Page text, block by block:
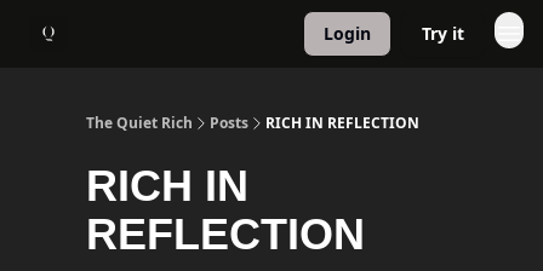
Login Try it
The Quiet Rich Posts RICH IN REFLECTION
RICH IN
REFLECTION